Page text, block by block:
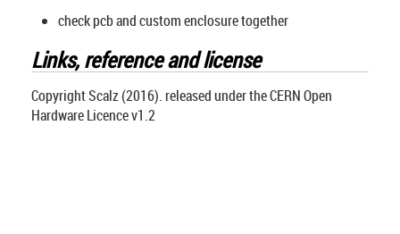
check pcb and custom enclosure together
Links, reference and license
Copyright Scalz (2016). released under the CERN Open
Hardware Licence v1.2